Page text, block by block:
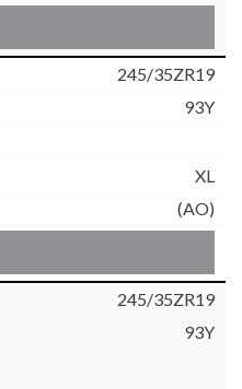
245/35ZR19
93Y
XL
(AO)
245/35ZR19
93Y